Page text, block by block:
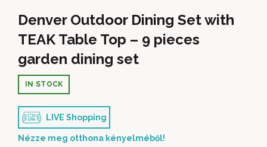
Denver Outdoor Dining Set with
TEAK Table Top – 9 pieces
garden dining set
IN STOCK
LIVE Shopping
Nézze meg otthona kényelméből!